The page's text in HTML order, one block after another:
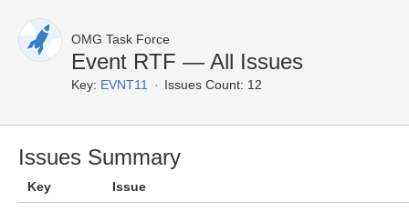
OMG Task Force
Event RTF — All Issues
Key: EVNT11 Issues Count: 12
Issues Summary
Key Issue